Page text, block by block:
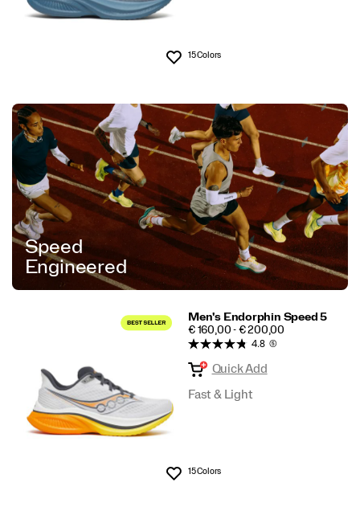
Wishlist
15 Colors
Speed
Engineered
Men's Endorphin Speed 5
PRICE
€ 160,00 - € 200,00
Wishlist
4.8 (5)
Quick Add
Fast & Light
15 Colors